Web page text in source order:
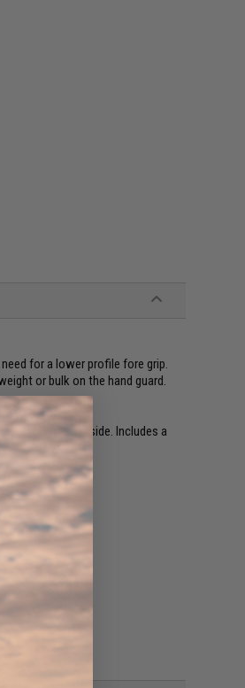
for a lower profile fore grip.
or bulk on the hand guard.
space inside. Includes a